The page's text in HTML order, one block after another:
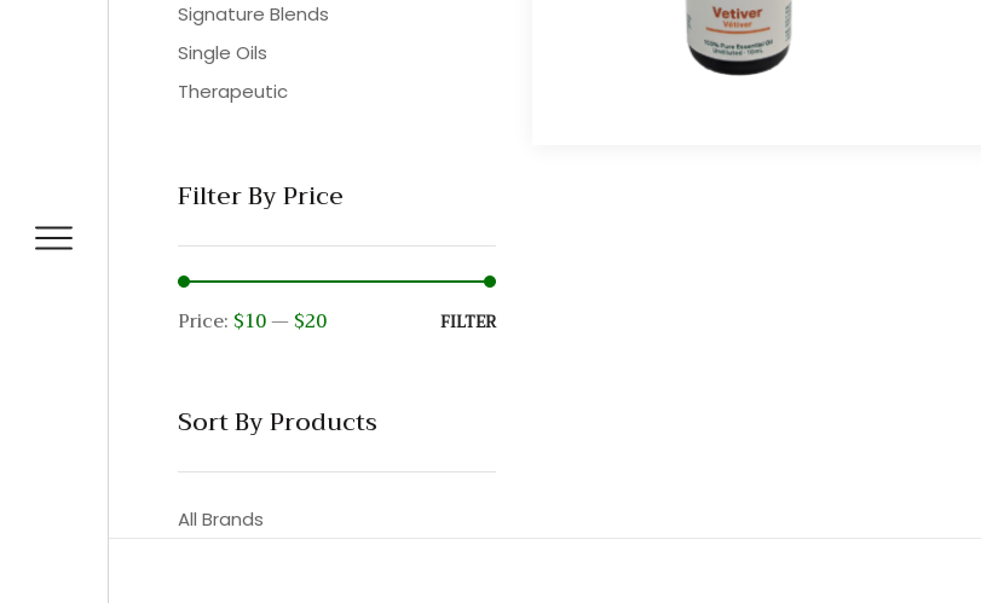
Signature Blends
Single Oils
Therapeutic
Filter By Price
Min
Max
FILTER
Price: $10— $20
Sort By Products
All Brands